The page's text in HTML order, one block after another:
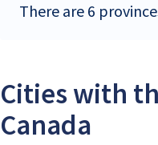
There are 6
Cities with
Canada